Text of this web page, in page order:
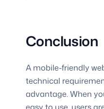
Conclusion
A mobile-friendly
technical
advantage. When
easy to use, users